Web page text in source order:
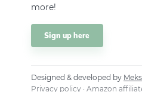
more!
Sign up here
Designed & developed by Meks
Privacy policy · Amazon